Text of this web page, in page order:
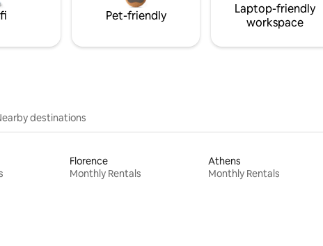
Pet-friendly
Laptop-friendly
workspace
destinations
Florence
Monthly Rentals
Athens
Monthly Rentals